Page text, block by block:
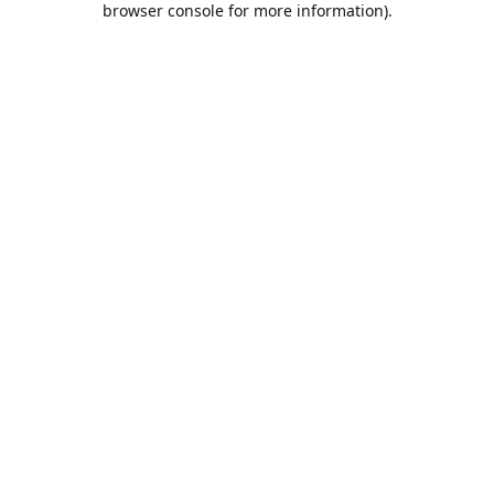
browser console for more information).